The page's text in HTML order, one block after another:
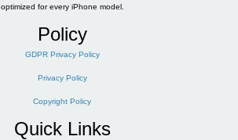
optimized for every iPhone model.
Policy
GDPR Privacy Policy
Privacy Policy
Copyright Policy
Quick Links